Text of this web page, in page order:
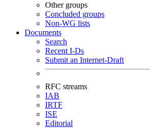
Other groups
Concluded groups
Non-WG lists
Documents
Search
Recent I-Ds
Submit an Internet-Draft
RFC streams
IAB
IRTF
ISE
Editorial